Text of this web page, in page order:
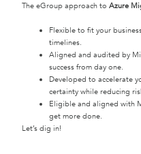
The eGroup approach to Azure
Flexible to fit your
timelines.
Aligned and audited by
success from day one.
Developed to accelerate
certainty while reducing
Eligible and aligned with
get more done.
Let’s dig in!